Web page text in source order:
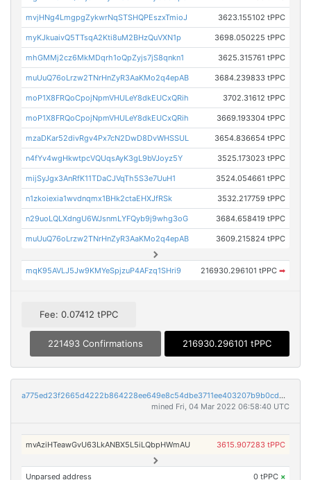
mvjHNg4LmgpgZykwrNqSTSHQPEszxTmioJ 3623.155102 tPPC
myKJkuaivQ5TTsqA2Kti8uM2BHzQuVXN1p 3698.050225 tPPC
mhGMMj2cz6MkMDqrh1oQpZyjs7jS8qnkn1 3625.315761 tPPC
muUuQ76oLrzw2TNrHnZyR3AaKMo2q4epAB 3684.239833 tPPC
moP1X8FRQoCpojNpmVHULeY8dkEUCxQRih 3702.31612 tPPC
moP1X8FRQoCpojNpmVHULeY8dkEUCxQRih 3669.193304 tPPC
mzaDKar52divRgv4Px7cN2DwD8DvWHSSUL 3654.836654 tPPC
n4fYv4wgHkwtpcVQUqsAyK3gL9bVJoyz5Y 3525.173023 tPPC
mijSyJgx3AnRfK11TDaCJVqTh5S3e7UuH1 3524.054661 tPPC
n1zkoiexia1wvdnqmx1BHk2ctaEHXJfRSk 3532.217759 tPPC
n29uoLQLXdngU6WJsnmLYFQyb9j9whg3oG 3684.658419 tPPC
muUuQ76oLrzw2TNrHnZyR3AaKMo2q4epAB 3609.215824 tPPC
mqK95AVLJ5Jw9KMYeSpjzuP4AFzq1SHri9 216930.296101 tPPC ➡
Fee: 0.07412 tPPC
221493 Confirmations 216930.296101 tPPC
a775ed23f2665d4222b864228ee649e8c54dbe3711ee403207b9b0cd6028dde8
mined Fri, 04 Mar 2022 06:58:40 UTC
mvAziHTeawGvU63LkANBX5L5iLQbpHWmAU 3615.907283 tPPC
Unparsed address 0 tPPC ×